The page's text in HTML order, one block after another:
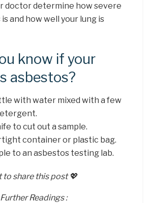
doctor determine how severe
and how well your lung is
know if your
asbestos?
with water mixed with a few
to cut out a sample.
container or plastic bag.
to an asbestos testing lab.
to share this post 💖
Readings :